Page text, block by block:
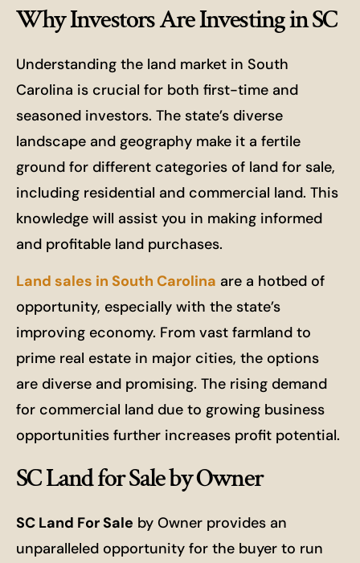
Why Investors Are Investing in SC
Understanding the land market in South
Carolina is crucial for both first-time and
seasoned investors. The state’s diverse
landscape and geography make it a fertile
ground for different categories of land for sale,
including residential and commercial land. This
knowledge will assist you in making informed
and profitable land purchases.
Land sales in South Carolina are a hotbed of
opportunity, especially with the state’s
improving economy. From vast farmland to
prime real estate in major cities, the options
are diverse and promising. The rising demand
for commercial land due to growing business
opportunities further increases profit potential.
SC Land for Sale by Owner
SC Land For Sale by Owner provides an
unparalleled opportunity for the buyer to run